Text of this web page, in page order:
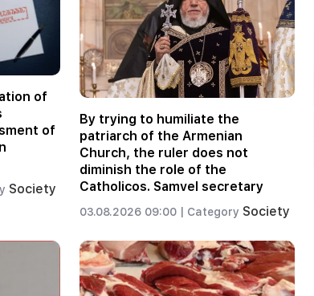
of
of
Society
By trying to humiliate the
patriarch of the Armenian
Church, the ruler does not
diminish the role of the
Catholicos. Samvel secretary
03.08.2026 09:00 | Category Society